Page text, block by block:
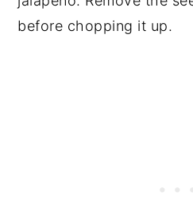
before chopping it up.